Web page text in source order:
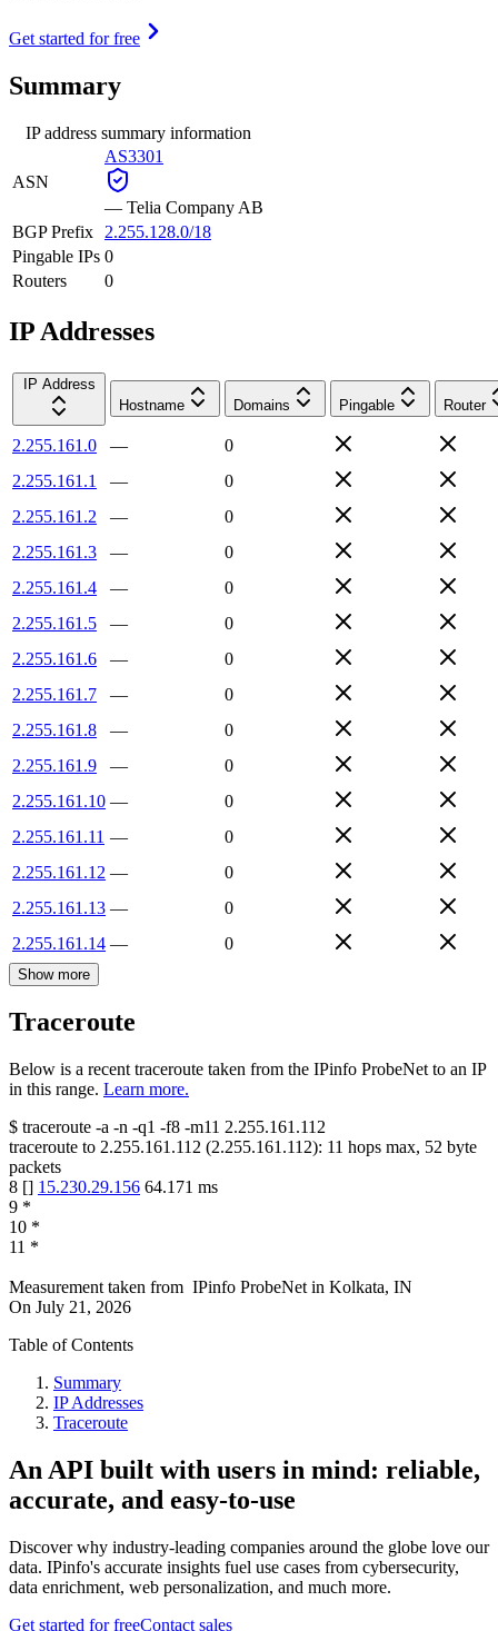
Get started for free
Summary
IP address summary information
ASN
AS3301
— Telia Company AB
BGP Prefix
2.255.128.0/18
Pingable IPs 0
Routers
0
IP Addresses
IP Address
Hostname
Domains Pingable Router
2.255.161.0 —
0
2.255.161.1
—
0
2.255.161.2
—
0
2.255.161.3
—
0
2.255.161.4
—
0
2.255.161.5
—
0
2.255.161.6
—
0
2.255.161.7
—
0
2.255.161.8
—
0
2.255.161.9
—
0
2.255.161.10 —
0
2.255.161.11 —
0
2.255.161.12 —
0
2.255.161.13 —
0
2.255.161.14 — 0
Show more
Traceroute
Below is a recent traceroute taken from the IPinfo ProbeNet to an IP
in this range. Learn more.
$ traceroute -a -n -q1 -f8 -m11 2.255.161.112
traceroute to 2.255.161.112 (2.255.161.112): 11 hops max, 52 byte
packets
8 [] 15.230.29.156 64.171 ms
9 *
10 *
11 *
Measurement taken from IPinfo ProbeNet in Kolkata, IN
On July 21, 2026
Table of Contents
Summary
IP Addresses
Traceroute
An API built with users in mind: reliable,
accurate, and easy-to-use
Discover why industry-leading companies around the globe love our
data. IPinfo's accurate insights fuel use cases from cybersecurity,
data enrichment, web personalization, and much more.
Get started for freeContact sales